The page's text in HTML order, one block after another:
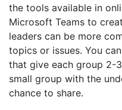
the tools available in
Microsoft Teams to
leaders can be more
topics or issues. You
that give each group 2-
small group with the
chance to share.